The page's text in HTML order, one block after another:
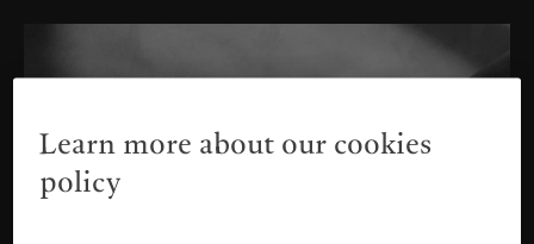
Learn more about our cookies
policy